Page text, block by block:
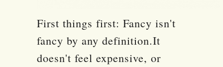
First things first: Fancy isn't
fancy by any definition.It
doesn't feel expensive, or